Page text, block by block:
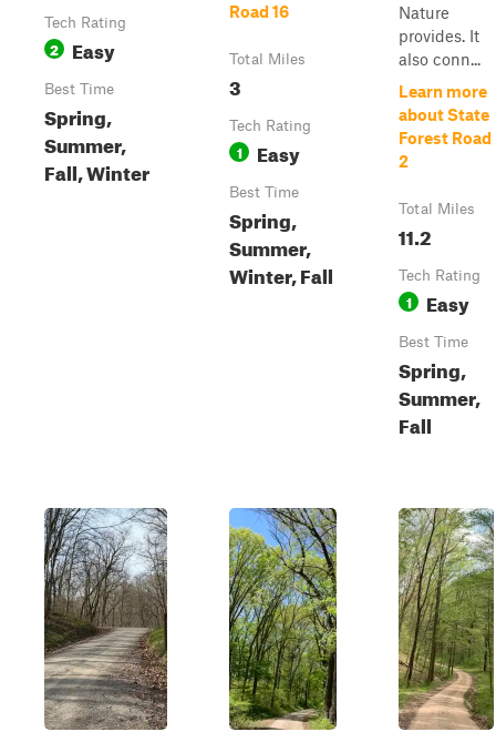
Tech Rating
2 Easy
Best Time
Spring,
Summer,
Fall, Winter
Road 16
Total Miles
3
Tech Rating
1 Easy
Best Time
Spring,
Summer,
Winter, Fall
Nature
provides. It
also conn...
Learn more
about State
Forest Road
2
Total Miles
11.2
Tech Rating
1 Easy
Best Time
Spring,
Summer,
Fall